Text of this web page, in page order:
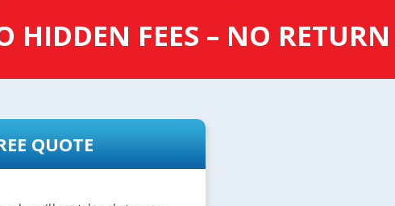
HIDDEN FEES – NO
QUOTE